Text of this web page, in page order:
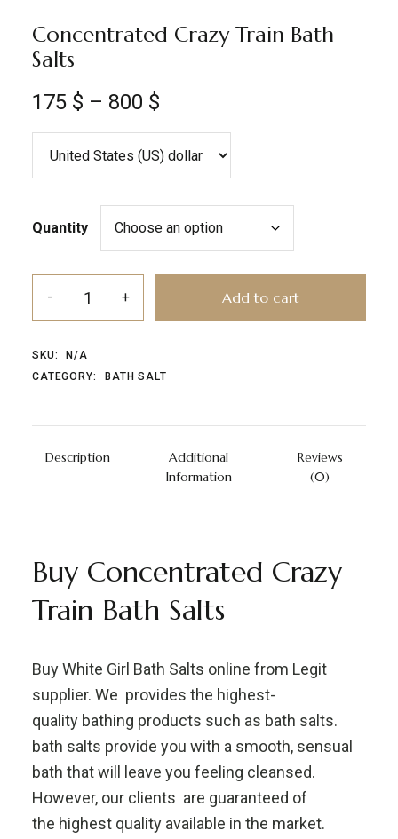
Concentrated Crazy Train Bath
Salts
175 $ – 800 $
Quantity
Add to cart
SKU:
N/A
CATEGORY:
BATH SALT
Description
Additional
Information
Reviews
(0)
Buy Concentrated Crazy
Train Bath Salts
Buy White Girl Bath Salts online from Legit
supplier. We provides the highest-
quality bathing products such as bath salts.
bath salts provide you with a smooth, sensual
bath that will leave you feeling cleansed.
However, our clients are guaranteed of
the highest quality available in the market.